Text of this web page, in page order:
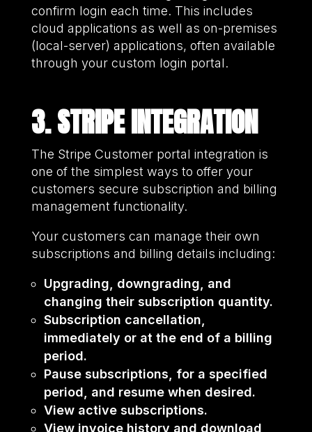
confirm login each time. This includes
cloud applications as well as on-premises
(local-server) applications, often available
through your custom login portal.
3. STRIPE INTEGRATION
The Stripe Customer portal integration is
one of the simplest ways to offer your
customers secure subscription and billing
management functionality.
Your customers can manage their own
subscriptions and billing details including:
Upgrading, downgrading, and
changing their subscription quantity.
Subscription cancellation,
immediately or at the end of a billing
period.
Pause subscriptions, for a specified
period, and resume when desired.
View active subscriptions.
View invoice history and download